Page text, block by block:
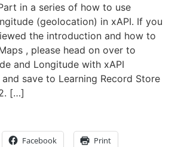
in a series of how to use
(geolocation) in xAPI. If you
the introduction and how to
, please head on over to
and Longitude with xAPI
save to Learning Record Store
[…]
Facebook Print